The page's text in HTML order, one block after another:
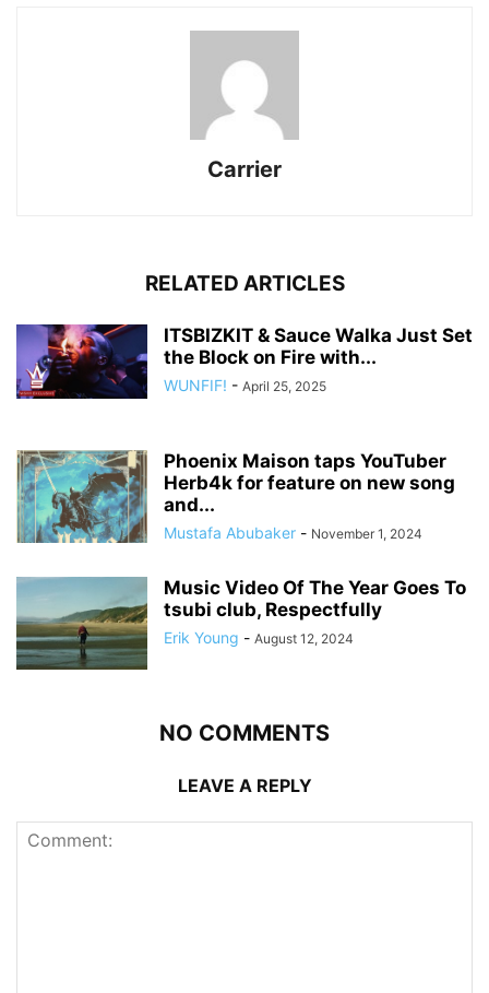
Carrier
RELATED ARTICLES
ITSBIZKIT & Sauce Walka Just Set
the Block on Fire with...
WUNFIF! - April 25, 2025
Phoenix Maison taps YouTuber
Herb4k for feature on new song
and...
Mustafa Abubaker - November 1, 2024
Music Video Of The Year Goes To
tsubi club, Respectfully
Erik Young - August 12, 2024
NO COMMENTS
LEAVE A REPLY